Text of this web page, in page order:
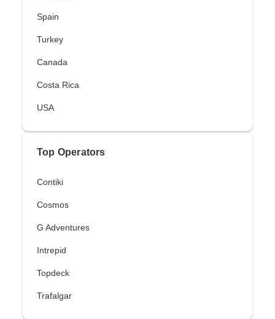
Spain
Turkey
Canada
Costa Rica
USA
Top Operators
Contiki
Cosmos
G Adventures
Intrepid
Topdeck
Trafalgar